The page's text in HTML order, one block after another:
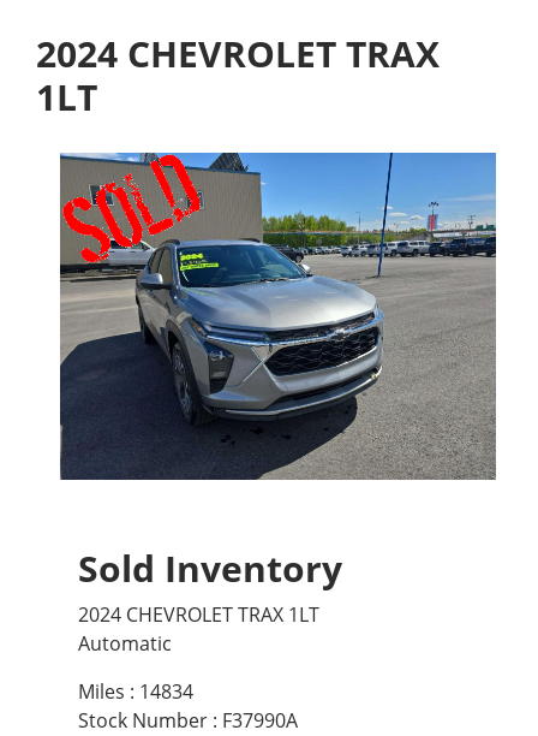
2024 CHEVROLET TRAX
1LT
Sold Inventory
2024 CHEVROLET TRAX 1LT
Automatic
Miles : 14834
Stock Number : F37990A